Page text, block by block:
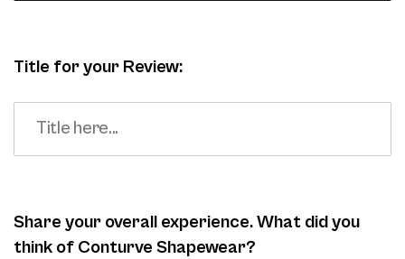
Title for your Review:
Share your overall experience. What did you
think of Conturve Shapewear?